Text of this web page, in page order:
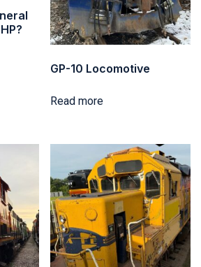
GP-10 Locomotive
Read more